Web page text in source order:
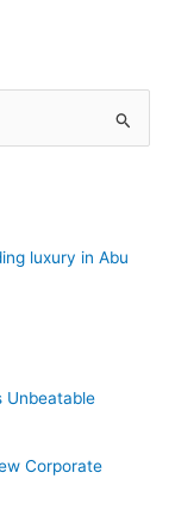
luxury in Abu
Unbeatable
Corporate